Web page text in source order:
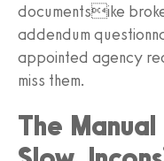
documentsike
addendum
appointed agency
miss them.
The